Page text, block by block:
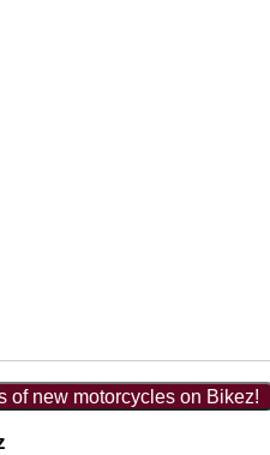
of new motorcycles on Bikez!